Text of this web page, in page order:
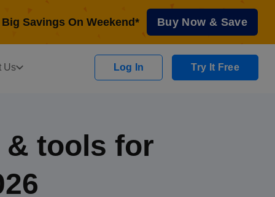
Big Savings On Weekend* Buy Now & Save
Us Log In Try It Free
& tools for